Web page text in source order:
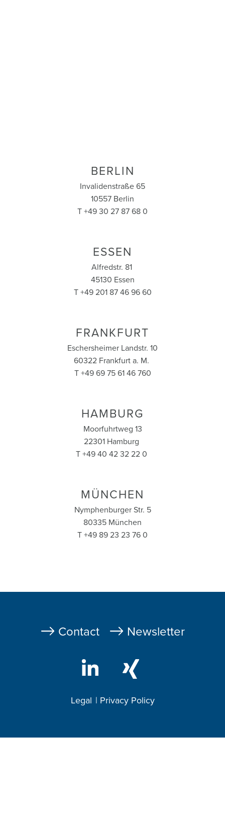
BERLIN
Invalidenstraße 65
10557 Berlin
T +49 30 27 87 68 0
ESSEN
Alfredstr. 81
45130 Essen
T +49 201 87 46 96 60
FRANKFURT
Eschersheimer Landstr. 10
60322 Frankfurt a. M.
T +49 69 75 61 46 760
HAMBURG
Moorfuhrtweg 13
22301 Hamburg
T +49 40 42 32 22 0
MÜNCHEN
Nymphenburger Str. 5
80335 München
T +49 89 23 23 76 0
Fußzeile
Contact Newsletter
Footer
Legal Privacy Policy